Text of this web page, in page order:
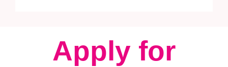
Apply for